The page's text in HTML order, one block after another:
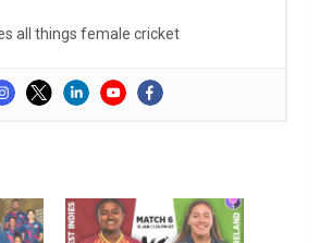
all things female cricket